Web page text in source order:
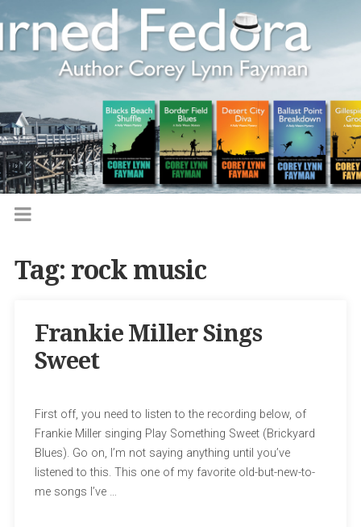
Tag: rock music
Frankie Miller Sings
Sweet
First off, you need to listen to the recording below, of
Frankie Miller singing Play Something Sweet (Brickyard
Blues). Go on, I’m not saying anything until you’ve
listened to this. This one of my favorite old-but-new-to-
me songs I’ve …